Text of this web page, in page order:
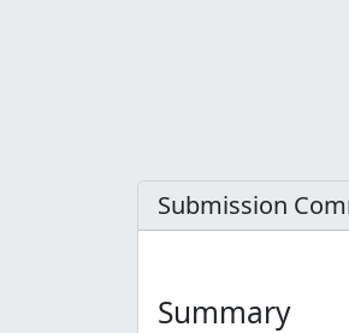
Submission
Summary